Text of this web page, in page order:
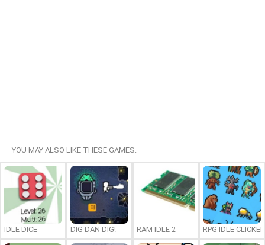
YOU MAY ALSO LIKE THESE GAMES:
IDLE DICE DIG DAN DIG! RAM IDLE 2 RPG IDLE CLICKER